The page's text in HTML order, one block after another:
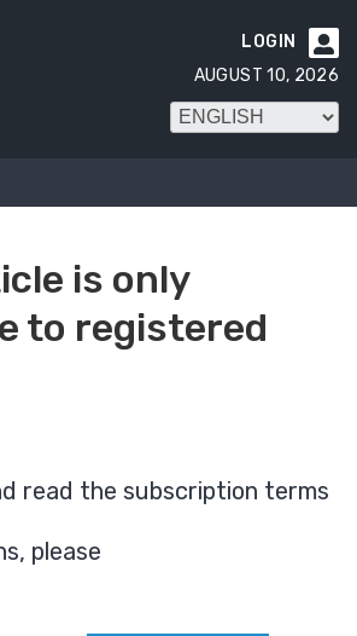

LOGIN
AUGUST 10, 2026
is only
to registered
read the subscription terms
please